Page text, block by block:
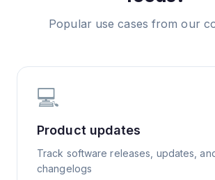
Popular use cases from our
💻
Product updates
Track software releases, updates,
changelogs